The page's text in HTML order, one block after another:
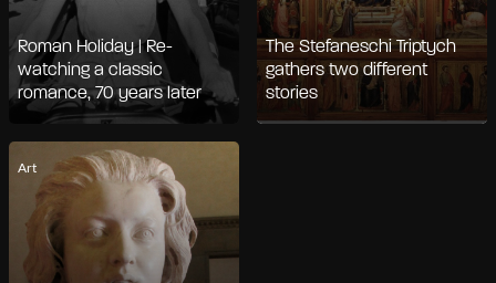
Roman Holiday | Re-
watching a classic
romance, 70 years later
The Stefaneschi Triptych
gathers two different
stories
Art